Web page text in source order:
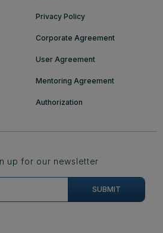
Privacy Policy
Corporate Agreement
User Agreement
Mentoring Agreement
Authorization
up for our newsletter